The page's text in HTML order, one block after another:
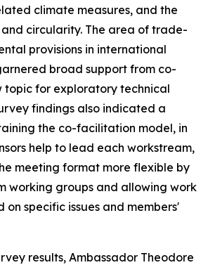
climate measures, and the
circularity. The area of trade-
provisions in international
broad support from co-
topic for exploratory technical
findings also indicated a
the co-facilitation model, in
help to lead each workstream,
meeting format more flexible by
working groups and allowing work
specific issues and members'
results, Ambassador Theodore